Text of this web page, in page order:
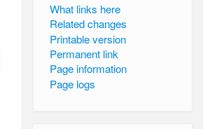
What links here
Related changes
Printable version
Permanent link
Page information
Page logs